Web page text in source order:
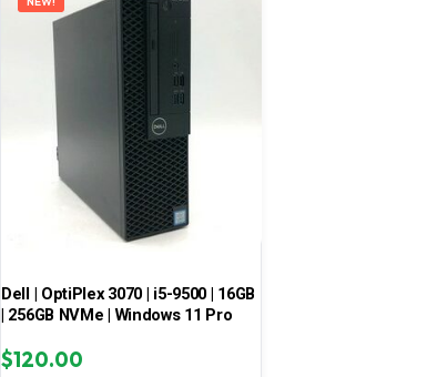
Dell | OptiPlex 3070 | i5-9500 | 16GB
| 256GB NVMe | Windows 11 Pro
$120.00